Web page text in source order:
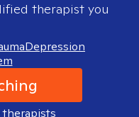
therapist you
Depression
therapists